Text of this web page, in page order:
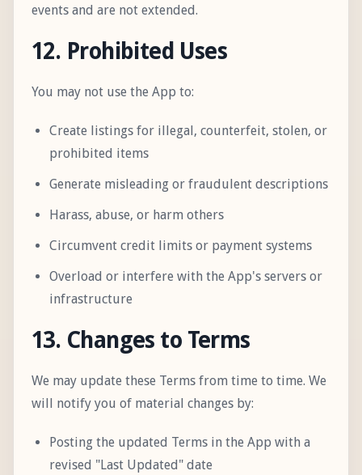
events and are not extended.
12. Prohibited Uses
You may not use the App to:
Create listings for illegal, counterfeit, stolen, or
prohibited items
Generate misleading or fraudulent descriptions
Harass, abuse, or harm others
Circumvent credit limits or payment systems
Overload or interfere with the App's servers or
infrastructure
13. Changes to Terms
We may update these Terms from time to time. We
will notify you of material changes by:
Posting the updated Terms in the App with a
revised "Last Updated" date